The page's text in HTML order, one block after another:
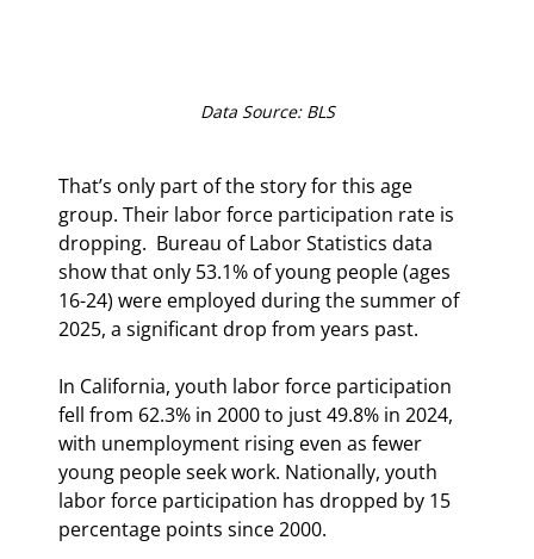
Data Source: BLS
That’s only part of the story for this age
group. Their labor force participation rate is
dropping.  Bureau of Labor Statistics data
show that only 53.1% of young people (ages
16-24) were employed during the summer of
2025, a significant drop from years past.
In California, youth labor force participation
fell from 62.3% in 2000 to just 49.8% in 2024,
with unemployment rising even as fewer
young people seek work. Nationally, youth
labor force participation has dropped by 15
percentage points since 2000.